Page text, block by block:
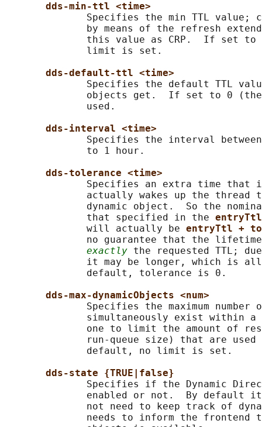
dds-min-ttl <time>
Specifies the min TTL value;
by means of the refresh
this value as CRP.  If set to
              limit is set.
dds-default-ttl <time>
Specifies the default TTL
objects get.  If set to 0
              used.
dds-interval <time>
Specifies the interval
              to 1 hour.
dds-tolerance <time>
Specifies an extra time that
actually wakes up the thread
dynamic object.  So the
              that specified in the
              will actually be
entryTtl +
no guarantee that the
exactly the requested TTL;
it may be longer, which is
              default, tolerance is 0.
dds-max-dynamicObjects <num>
Specifies the maximum number
simultaneously exist within
one to limit the amount of
run-queue size) that are used
              default, no limit is set.
dds-state {TRUE|false}
Specifies if the Dynamic
enabled or not.  By default
not need to keep track of
needs to inform the frontend